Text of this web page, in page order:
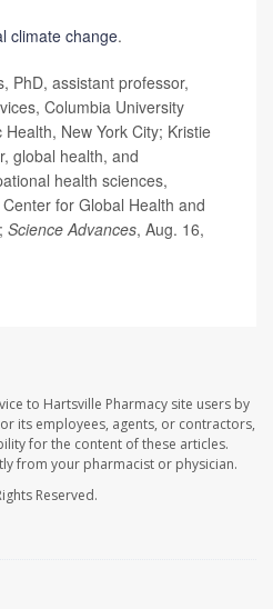
climate change.
PhD, assistant professor,
Columbia University
New York City; Kristie
global health, and
health sciences,
for Global Health and
Science Advances, Aug. 16,
to Hartsville Pharmacy site users by
its employees, agents, or contractors,
for the content of these articles.
from your pharmacist or physician.
Reserved.